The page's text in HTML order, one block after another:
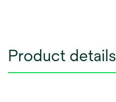
Product details